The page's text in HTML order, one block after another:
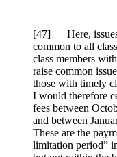
[47] Here, issues
common to all
class members
raise common
those with timely
I would therefore
fees between
and between
These are the
limitation period”